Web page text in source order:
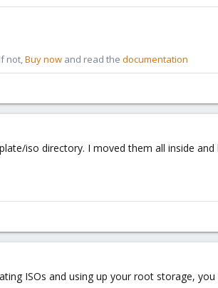
not,Buy now and read the documentation
iso directory. I moved them all inside
ISOs and using up your root storage, you